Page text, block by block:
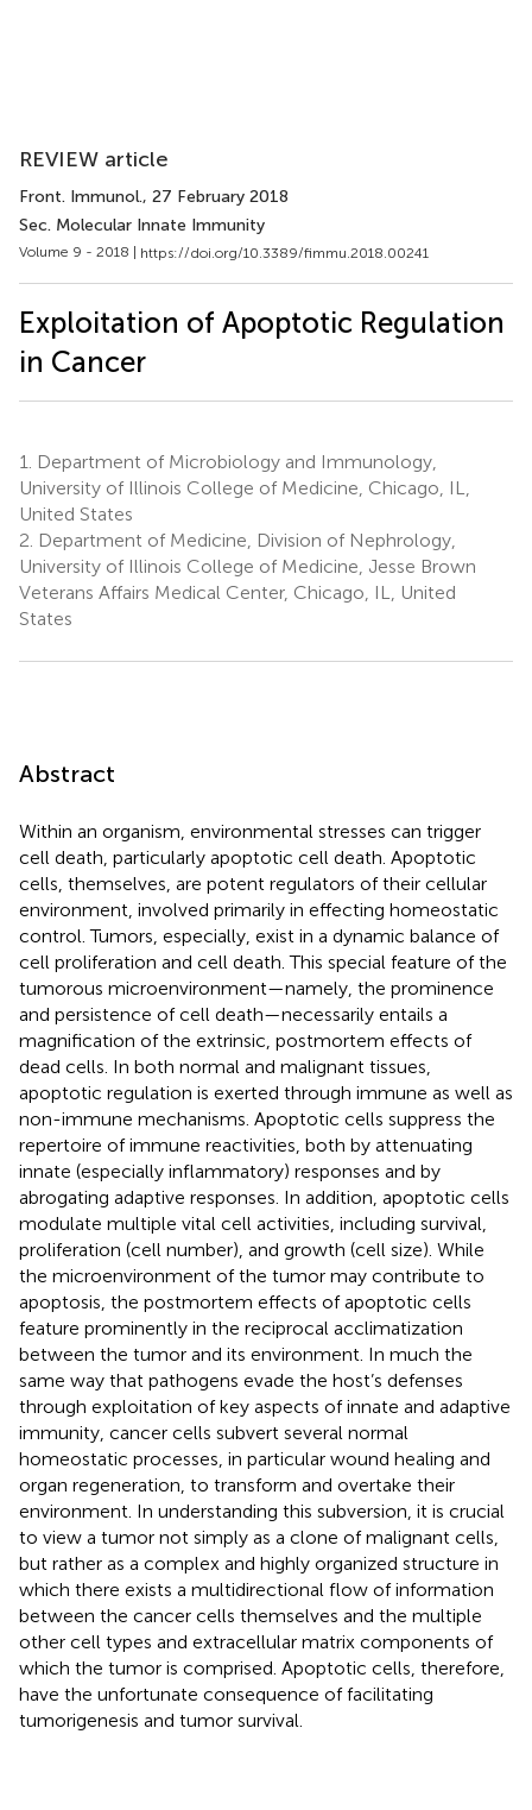
REVIEW article
Front. Immunol., 27 February 2018
Sec. Molecular Innate Immunity
Volume 9 - 2018 | https://doi.org/10.3389/fimmu.2018.00241
Exploitation of Apoptotic Regulation
in Cancer
1.
Department of Microbiology and Immunology,
University of Illinois College of Medicine, Chicago, IL,
United States
2. Department of Medicine, Division of Nephrology,
University of Illinois College of Medicine, Jesse Brown
Veterans Affairs Medical Center, Chicago, IL, United
States
Abstract
Within an organism, environmental stresses can trigger
cell death, particularly apoptotic cell death. Apoptotic
cells, themselves, are potent regulators of their cellular
environment, involved primarily in effecting homeostatic
control. Tumors, especially, exist in a dynamic balance of
cell proliferation and cell death. This special feature of the
tumorous microenvironment—namely, the prominence
and persistence of cell death—necessarily entails a
magnification of the extrinsic, postmortem effects of
dead cells. In both normal and malignant tissues,
apoptotic regulation is exerted through immune as well as
non-immune mechanisms. Apoptotic cells suppress the
repertoire of immune reactivities, both by attenuating
innate (especially inflammatory) responses and by
abrogating adaptive responses. In addition, apoptotic cells
modulate multiple vital cell activities, including survival,
proliferation (cell number), and growth (cell size). While
the microenvironment of the tumor may contribute to
apoptosis, the postmortem effects of apoptotic cells
feature prominently in the reciprocal acclimatization
between the tumor and its environment. In much the
same way that pathogens evade the host’s defenses
through exploitation of key aspects of innate and adaptive
immunity, cancer cells subvert several normal
homeostatic processes, in particular wound healing and
organ regeneration, to transform and overtake their
environment. In understanding this subversion, it is crucial
to view a tumor not simply as a clone of malignant cells,
but rather as a complex and highly organized structure in
which there exists a multidirectional flow of information
between the cancer cells themselves and the multiple
other cell types and extracellular matrix components of
which the tumor is comprised. Apoptotic cells, therefore,
have the unfortunate consequence of facilitating
tumorigenesis and tumor survival.